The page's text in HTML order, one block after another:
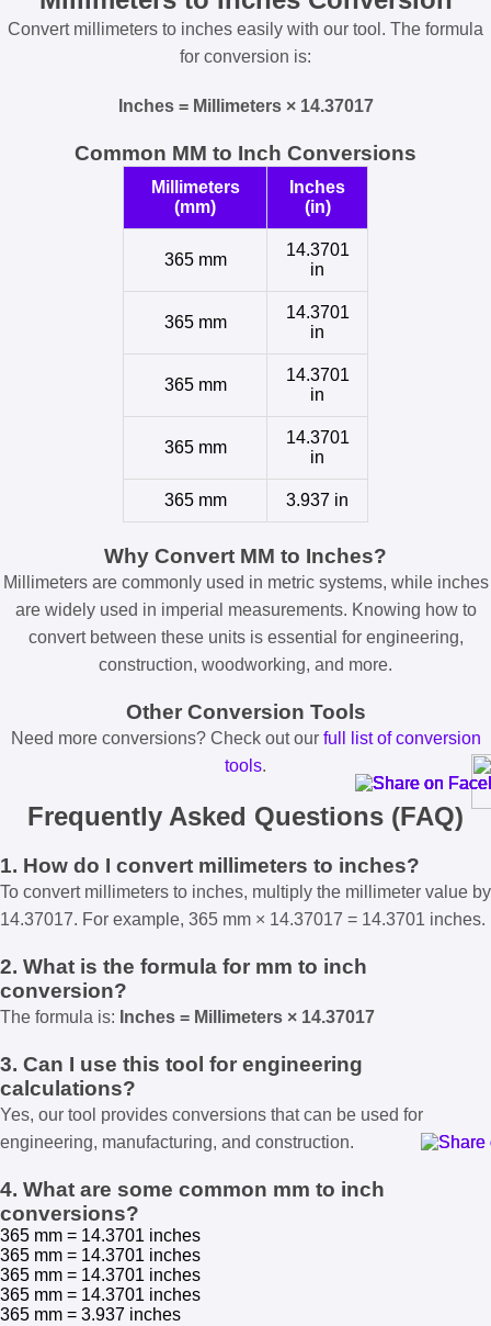
Convert millimeters to inches easily with our tool. The formula
for conversion is:
Inches = Millimeters × 14.37017
Common MM to Inch Conversions
Millimeters
(mm)
Inches
(in)
365 mm
14.3701
in
365 mm
14.3701
in
365 mm
14.3701
in
365 mm
14.3701
in
365 mm 3.937 in
Why Convert MM to Inches?
Millimeters are commonly used in metric systems, while inches
are widely used in imperial measurements. Knowing how to
convert between these units is essential for engineering,
construction, woodworking, and more.
Other Conversion Tools
Need more conversions? Check out our full list of conversion
tools.
Frequently Asked Questions (FAQ)
1. How do I convert millimeters to inches?
To convert millimeters to inches, multiply the millimeter value by
14.37017. For example, 365 mm × 14.37017 = 14.3701 inches.
2. What is the formula for mm to inch
conversion?
The formula is: Inches = Millimeters × 14.37017
3. Can I use this tool for engineering
calculations?
Yes, our tool provides conversions that can be used for
engineering, manufacturing, and construction.
4. What are some common mm to inch
conversions?
365 mm = 14.3701 inches
365 mm = 14.3701 inches
365 mm = 14.3701 inches
365 mm = 14.3701 inches
365 mm = 3.937 inches